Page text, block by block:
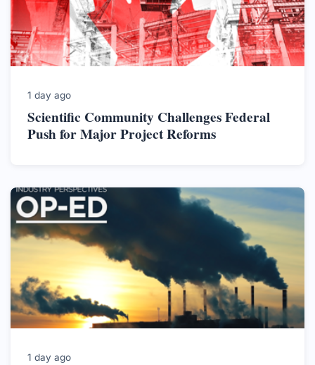
1 day ago
Scientific Community Challenges Federal
Push for Major Project Reforms
1 day ago